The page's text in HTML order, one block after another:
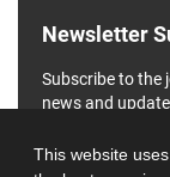
This website
Newsletter
Subscribe to the
news and